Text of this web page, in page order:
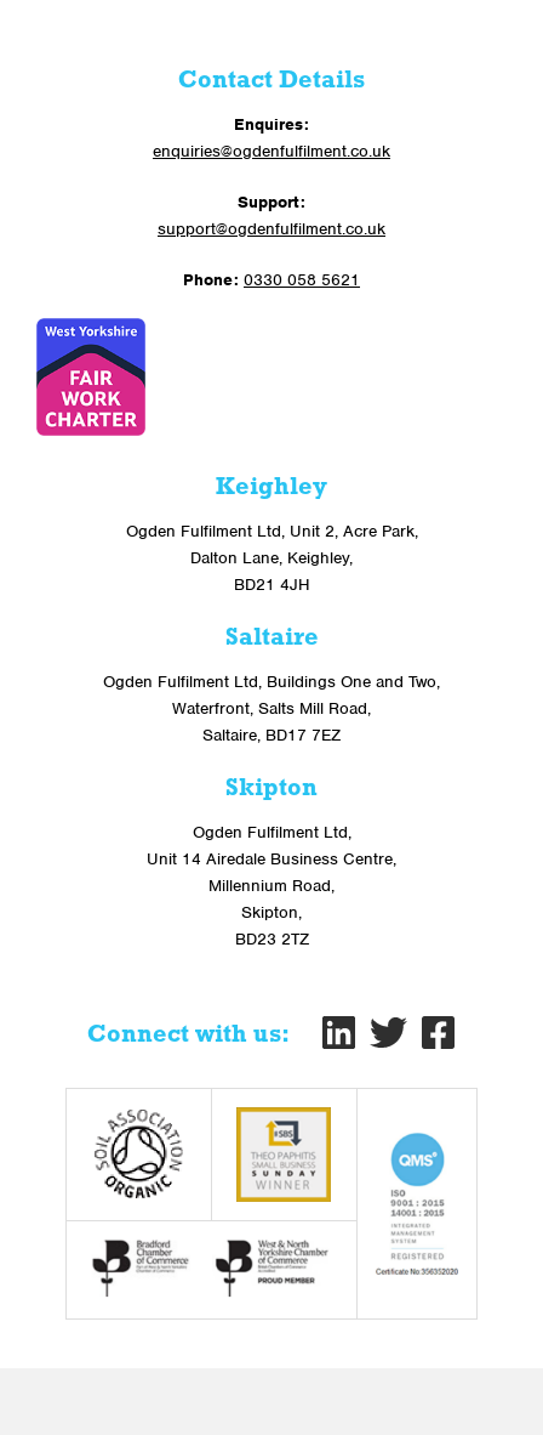
Contact Details
Enquires:
enquiries@ogdenfulfilment.co.uk
Support:
support@ogdenfulfilment.co.uk
Phone: 0330 058 5621
Keighley
Ogden Fulfilment Ltd, Unit 2, Acre Park,
Dalton Lane, Keighley,
BD21 4JH
Saltaire
Ogden Fulfilment Ltd, Buildings One and Two,
Waterfront, Salts Mill Road,
Saltaire, BD17 7EZ
Skipton
Ogden Fulfilment Ltd,
Unit 14 Airedale Business Centre,
Millennium Road,
Skipton,
BD23 2TZ
Connect with us: